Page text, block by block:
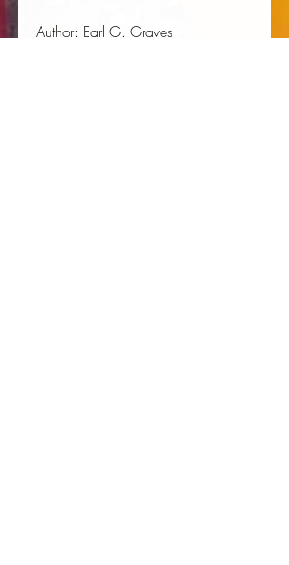
Author: Earl G. Graves